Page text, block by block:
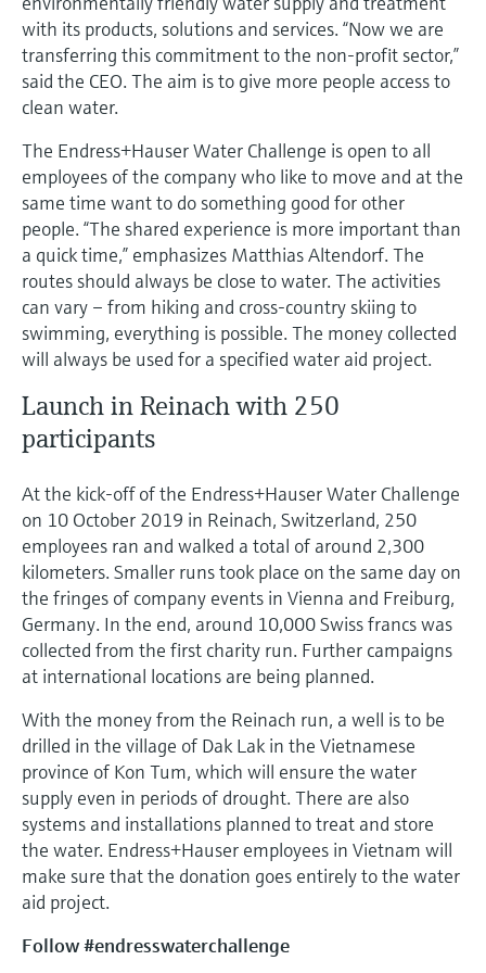
Device Viewer
Find product-specific information and
documentation
Spare parts finder
Find spare parts by product root, order code,
or serial number
Level measurement with pressure
Shop all
Memosens technology
Shop all
with its products, solutions and services. “Now we are
transferring this commitment to the non-profit sector,”
said the CEO. The aim is to give more people access to
clean water.
The Endress+Hauser Water Challenge is open to all
employees of the company who like to move and at the
same time want to do something good for other
people. “The shared experience is more important than
a quick time,” emphasizes Matthias Altendorf. The
routes should always be close to water. The activities
can vary – from hiking and cross-country skiing to
swimming, everything is possible. The money collected
will always be used for a specified water aid project.
Launch in Reinach with 250
participants
At the kick-off of the Endress+Hauser Water Challenge
on 10 October 2019 in Reinach, Switzerland, 250
employees ran and walked a total of around 2,300
kilometers. Smaller runs took place on the same day on
the fringes of company events in Vienna and Freiburg,
Germany. In the end, around 10,000 Swiss francs was
collected from the first charity run. Further campaigns
at international locations are being planned.
With the money from the Reinach run, a well is to be
drilled in the village of Dak Lak in the Vietnamese
province of Kon Tum, which will ensure the water
supply even in periods of drought. There are also
systems and installations planned to treat and store
the water. Endress+Hauser employees in Vietnam will
make sure that the donation goes entirely to the water
aid project.
Follow #endresswaterchallenge